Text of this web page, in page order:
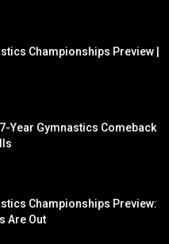
Championships Preview |
Year Gymnastics Comeback
Championships Preview:
Are Out